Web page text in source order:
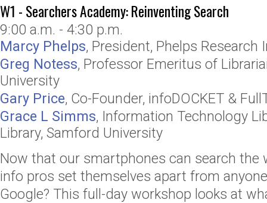
W1 - Searchers Academy: Reinventing Search
9:00 a.m. - 4:30 p.m.
Marcy Phelps, President, Phelps Research
Greg Notess, Professor Emeritus of
University
Gary Price, Co-Founder, infoDOCKET &
Grace L Simms, Information Technology
Library, Samford University
Now that our smartphones can search the
info pros set themselves apart from
Google? This full-day workshop looks at